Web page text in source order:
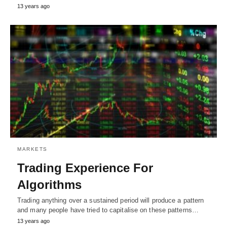
13 years ago
MARKETS
Trading Experience For
Algorithms
Trading anything over a sustained period will produce a pattern
and many people have tried to capitalise on these patterns…
13 years ago